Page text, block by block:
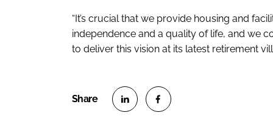
“It’s crucial that we provide housing and
independence and a quality of life, and we
to deliver this vision at its latest retirement